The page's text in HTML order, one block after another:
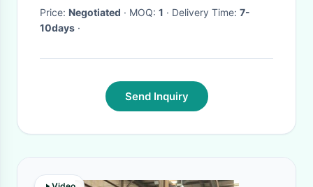
Price: Negotiated · MOQ: 1 · Delivery Time: 7-
10days ·
Send Inquiry